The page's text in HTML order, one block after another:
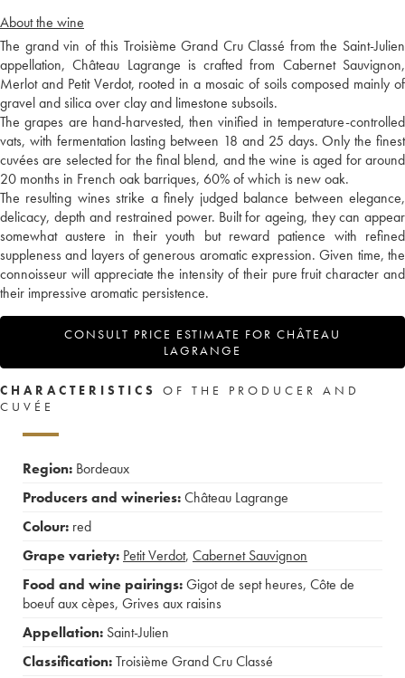
About the wine
The grand vin of this Troisième Grand Cru Classé from the Saint-Julien
appellation, Château Lagrange is crafted from Cabernet Sauvignon,
Merlot and Petit Verdot, rooted in a mosaic of soils composed mainly of
gravel and silica over clay and limestone subsoils.
The grapes are hand-harvested, then vinified in temperature-controlled
vats, with fermentation lasting between 18 and 25 days. Only the finest
cuvées are selected for the final blend, and the wine is aged for around
20 months in French oak barriques, 60% of which is new oak.
The resulting wines strike a finely judged balance between elegance,
delicacy, depth and restrained power. Built for ageing, they can appear
somewhat austere in their youth but reward patience with refined
suppleness and layers of generous aromatic expression. Given time, the
connoisseur will appreciate the intensity of their pure fruit character and
their impressive aromatic persistence.
CONSULT PRICE ESTIMATE FOR CHÂTEAU
LAGRANGE
CHARACTERISTICS
OF THE PRODUCER AND
CUVÉE
Region: Bordeaux
Producers and wineries:Château Lagrange
Colour: red
Grape variety: Petit Verdot, Cabernet Sauvignon
Food and wine pairings:Gigot de sept heures, Côte de
boeuf aux cèpes, Grives aux raisins
Appellation: Saint-Julien
Classification:Troisième Grand Cru Classé